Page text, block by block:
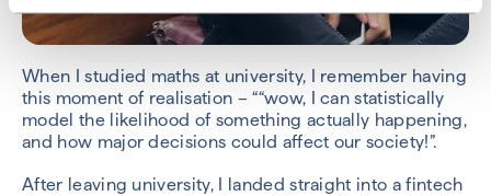
When I studied maths at university, I remember having
this moment of realisation – ““wow, I can statistically
model the likelihood of something actually happening,
and how major decisions could affect our society!”.
After leaving university, I landed straight into a fintech